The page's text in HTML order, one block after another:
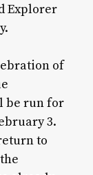
Explorer
of
be run for
3.
to